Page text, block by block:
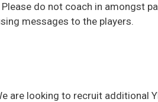
do not coach in amongst
messages to the players.
are looking to recruit additional